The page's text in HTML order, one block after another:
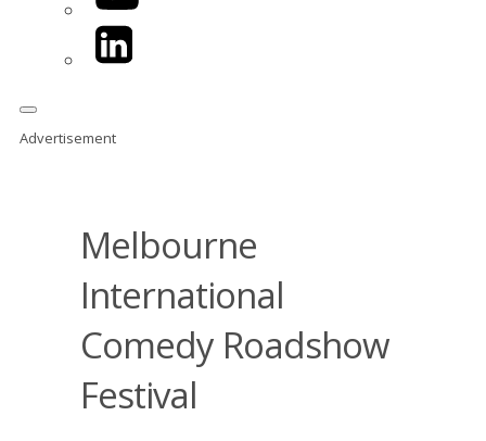
LinkedIn
Advertisement
Melbourne
International
Comedy Roadshow
Festival